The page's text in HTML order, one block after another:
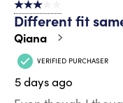
318
Reviews
3 out of 5 stars.
Different fit
Qiana
VERIFIED PURCHASER
5 days ago